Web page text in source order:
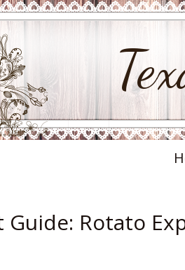
Rotato